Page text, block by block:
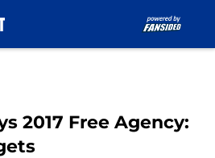
2017 Free Agency: